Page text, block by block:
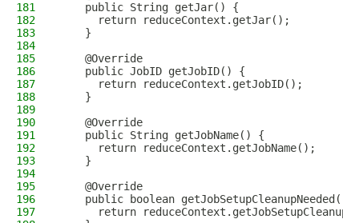
181
    public String getJar() {
182
      return reduceContext.getJar();
183
    }
184
185
    @Override
186
    public JobID getJobID() {
187
      return reduceContext.getJobID();
188
    }
189
190
    @Override
191
    public String getJobName() {
192
      return reduceContext.getJobName();
193
    }
194
195
    @Override
196
public boolean
197
return